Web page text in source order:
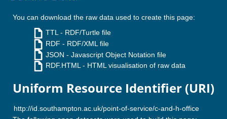
You can download the raw data used to create this page:
TTL - RDF/Turtle file
RDF - RDF/XML file
JSON - Javascript Object Notation file
RDF.HTML- HTML visualisation of raw data
Uniform Resource Identifier (URI)